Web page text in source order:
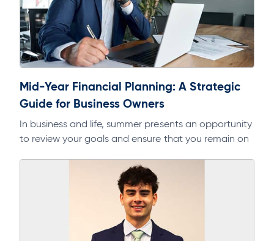
Mid-Year Financial Planning: A Strategic
Guide for Business Owners
In business and life, summer presents an opportunity
to review your goals and ensure that you remain on